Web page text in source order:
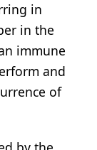
in
in the
immune
and
of